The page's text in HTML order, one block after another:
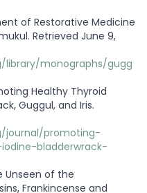
of Restorative Medicine
Retrieved June 9,
monographs/gugg
Healthy Thyroid
Guggul, and Iris.
journal/promoting-
bladderwrack-
Unseen of the
Frankincense and